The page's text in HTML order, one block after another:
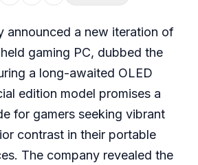
announced a new iteration of
gaming PC, dubbed the
a long-awaited OLED
edition model promises a
for gamers seeking vibrant
contrast in their portable
The company revealed the